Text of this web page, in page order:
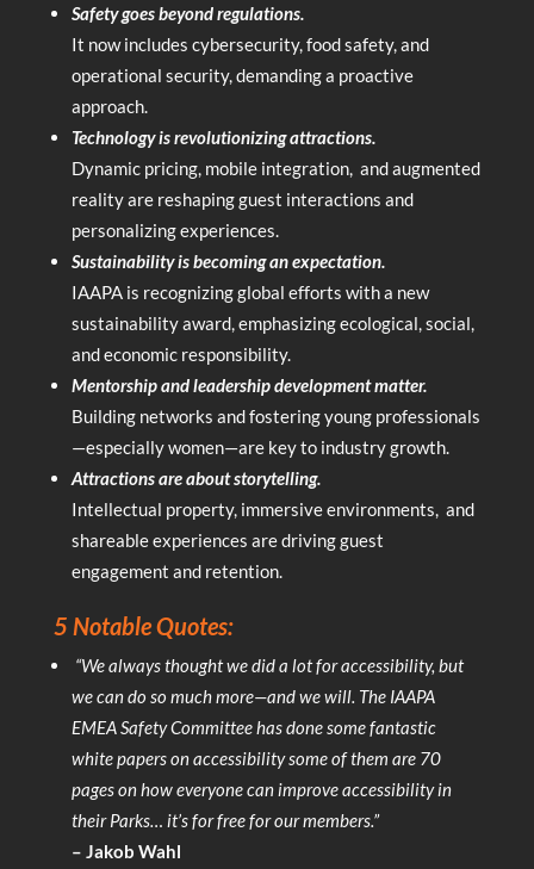
Safety goes beyond regulations.
It now includes cybersecurity, food safety, and
operational security, demanding a proactive
approach.
Technology is revolutionizing attractions.
Dynamic pricing, mobile integration, and augmented
reality are reshaping guest interactions and
personalizing experiences.
Sustainability is becoming an expectation.
IAAPA is recognizing global efforts with a new
sustainability award, emphasizing ecological, social,
and economic responsibility.
Mentorship and leadership development matter.
Building networks and fostering young professionals
—especially women—are key to industry growth.
Attractions are about storytelling.
Intellectual property, immersive environments, and
shareable experiences are driving guest
engagement and retention.
5 Notable Quotes:
“We always thought we did a lot for accessibility, but
we can do so much more—and we will. The IAAPA
EMEA Safety Committee has done some fantastic
white papers on accessibility some of them are 70
pages on how everyone can improve accessibility in
their Parks… it’s for free for our members.”
– Jakob Wahl